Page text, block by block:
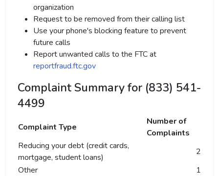
organization
Request to be removed from their calling list
Use your phone's blocking feature to prevent
future calls
Report unwanted calls to the FTC at
reportfraud.ftc.gov
Complaint Summary for (833) 541-
4499
Complaint Type
Number of
Complaints
Reducing your debt (credit cards,
mortgage, student loans)
2
Other
1